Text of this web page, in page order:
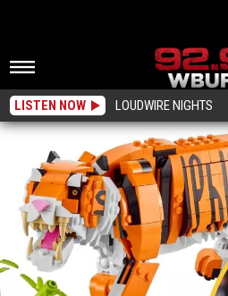
LISTEN NOW LOUDWIRE NIGHTS